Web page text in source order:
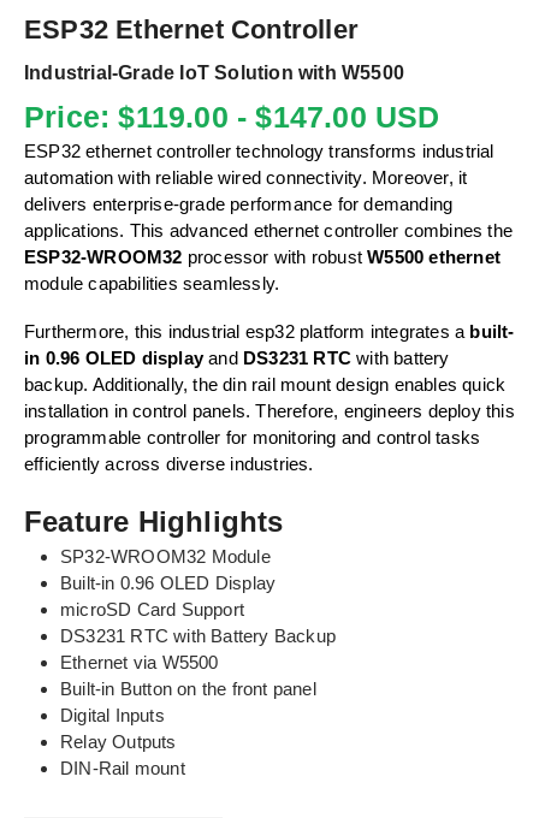
ESP32 Ethernet Controller
Industrial-Grade IoT Solution with W5500
Price: $119.00 - $147.00 USD
ESP32 ethernet controller technology transforms industrial
automation with reliable wired connectivity. Moreover, it
delivers enterprise-grade performance for demanding
applications. This advanced ethernet controller combines the
ESP32-WROOM32 processor with robustW5500 ethernet
module capabilities seamlessly.
Furthermore, this industrial esp32 platform integrates a built-
in 0.96 OLED displayand DS3231 RTC with battery
backup. Additionally, the din rail mount design enables quick
installation in control panels. Therefore, engineers deploy this
programmable controller for monitoring and control tasks
efficiently across diverse industries.
Feature Highlights
SP32-WROOM32 Module
Built-in 0.96 OLED Display
microSD Card Support
DS3231 RTC with Battery Backup
Ethernet via W5500
Built-in Button on the front panel
Digital Inputs
Relay Outputs
DIN-Rail mount